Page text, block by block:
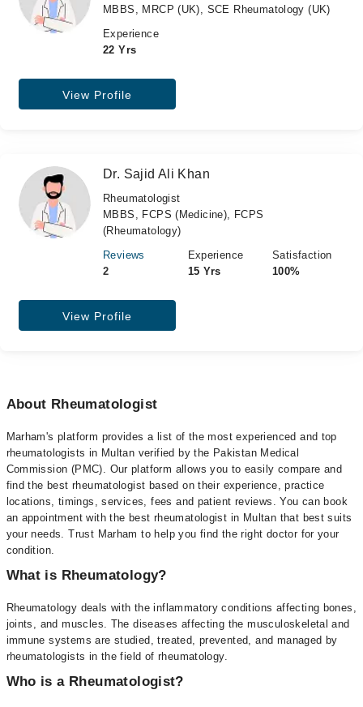
MBBS, MRCP (UK), SCE Rheumatology (UK)
Experience
22 Yrs
View Profile
Dr. Sajid Ali Khan
Rheumatologist
MBBS, FCPS (Medicine), FCPS
(Rheumatology)
Reviews
2
Experience
15 Yrs
Satisfaction
100%
View Profile
About Rheumatologist
Marham's platform provides a list of the most experienced and top
rheumatologists in Multan verified by the Pakistan Medical
Commission (PMC). Our platform allows you to easily compare and
find the best rheumatologist based on their experience, practice
locations, timings, services, fees and patient reviews. You can book
an appointment with the best rheumatologist in Multan that best suits
your needs. Trust Marham to help you find the right doctor for your
condition.
What is Rheumatology?
Rheumatology deals with the inflammatory conditions affecting bones,
joints, and muscles. The diseases affecting the musculoskeletal and
immune systems are studied, treated, prevented, and managed by
rheumatologists in the field of rheumatology.
Who is a Rheumatologist?